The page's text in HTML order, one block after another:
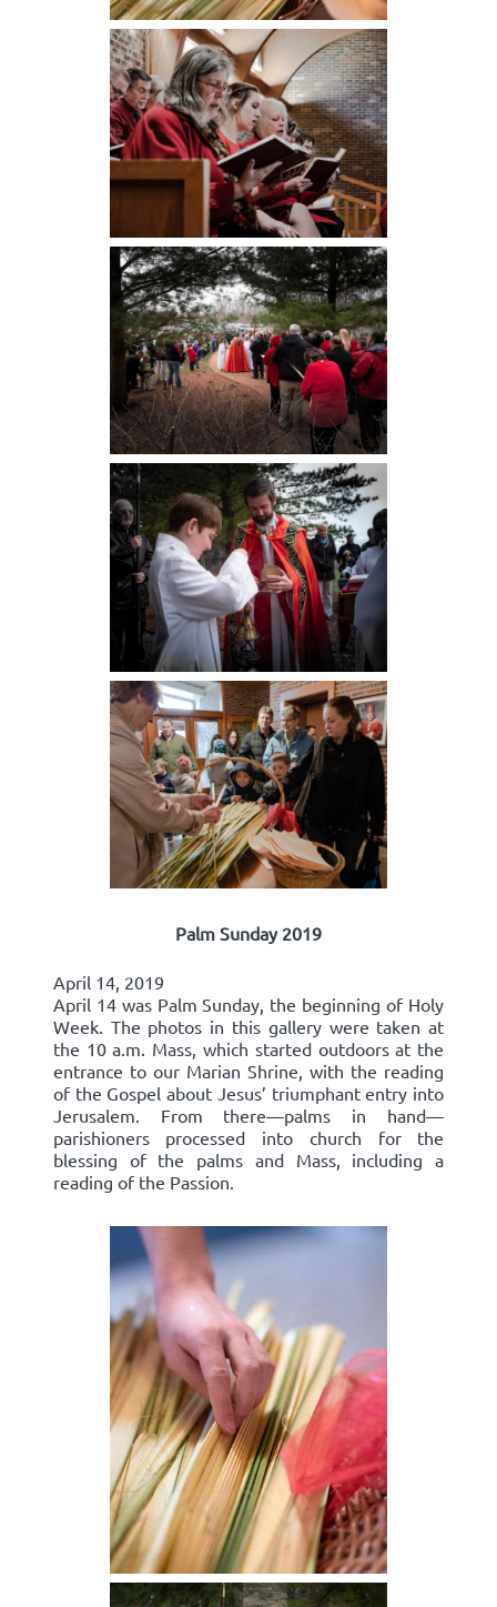
Palm Sunday 2019
April 14, 2019
April 14 was Palm Sunday, the beginning of Holy
Week. The photos in this gallery were taken at
the 10 a.m. Mass, which started outdoors at the
entrance to our Marian Shrine, with the reading
of the Gospel about Jesus’ triumphant entry into
Jerusalem. From there—palms in hand—
parishioners processed into church for the
blessing of the palms and Mass, including a
reading of the Passion.